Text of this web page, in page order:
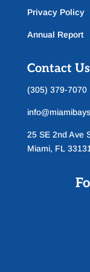
Privacy Policy
Annual Report
Contact Us
(305) 379-7070
25 SE 2nd Ave
Miami, FL